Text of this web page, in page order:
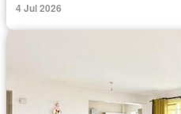
4 Jul 2026